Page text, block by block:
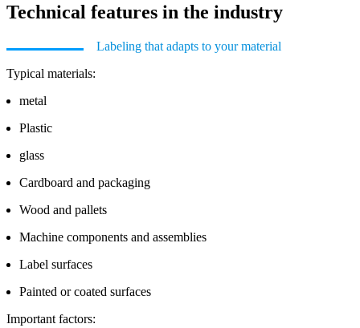
Technical features in the industry
Labeling that adapts to your material
Typical materials:
metal
Plastic
glass
Cardboard and packaging
Wood and pallets
Machine components and assemblies
Label surfaces
Painted or coated surfaces
Important factors: